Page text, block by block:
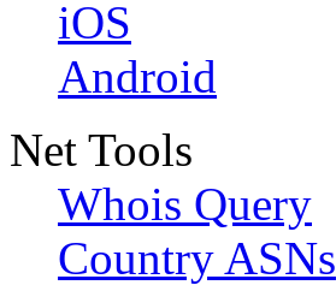
iOS
Android
Net Tools
Whois Query
Country ASNs